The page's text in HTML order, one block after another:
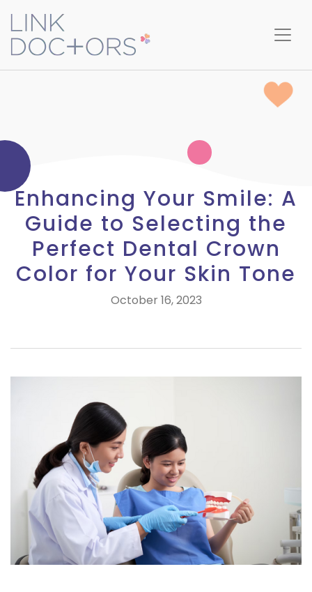
Enhancing Your Smile: A
Guide to Selecting the
Perfect Dental Crown
Color for Your Skin Tone
October 16, 2023